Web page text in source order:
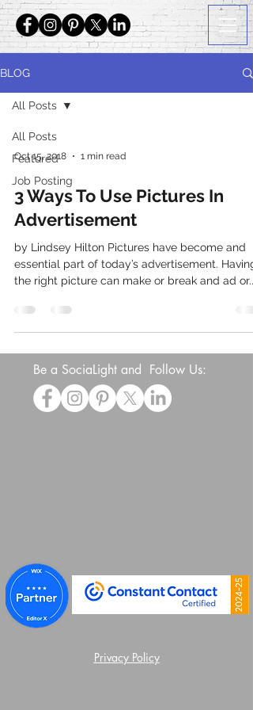
BLOG
All Posts
Featured
Job Posting
All Posts
Oct 15, 2018 1 min read
3 Ways To Use Pictures In
Advertisement
by Lindsey Hilton Pictures have become and
essential part of today’s advertisement. Having
the right picture can make or break and ad or...
Be a SociaLight and Follow Us:
Privacy Policy